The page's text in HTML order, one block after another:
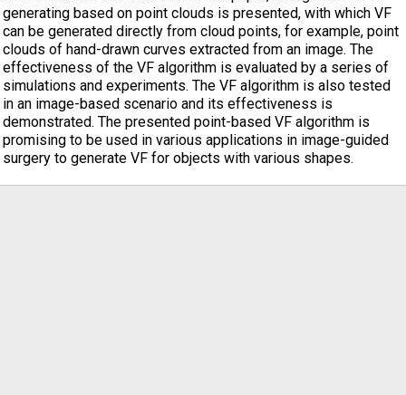
generating based on point clouds is presented, with which VF
can be generated directly from cloud points, for example, point
clouds of hand-drawn curves extracted from an image. The
effectiveness of the VF algorithm is evaluated by a series of
simulations and experiments. The VF algorithm is also tested
in an image-based scenario and its effectiveness is
demonstrated. The presented point-based VF algorithm is
promising to be used in various applications in image-guided
surgery to generate VF for objects with various shapes.